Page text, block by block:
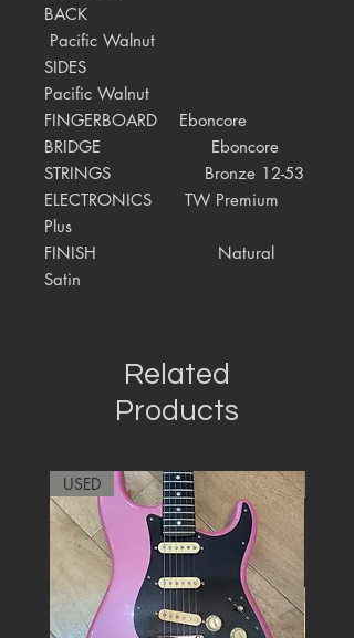
BACK
Pacific Walnut
SIDES
Pacific Walnut
FINGERBOARD Eboncore
BRIDGE Eboncore
STRINGS Bronze 12-53
ELECTRONICS TW Premium
Plus
FINISH Natural
Satin
Related
Products
USED